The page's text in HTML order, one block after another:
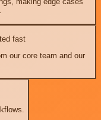
fast
our core team and our